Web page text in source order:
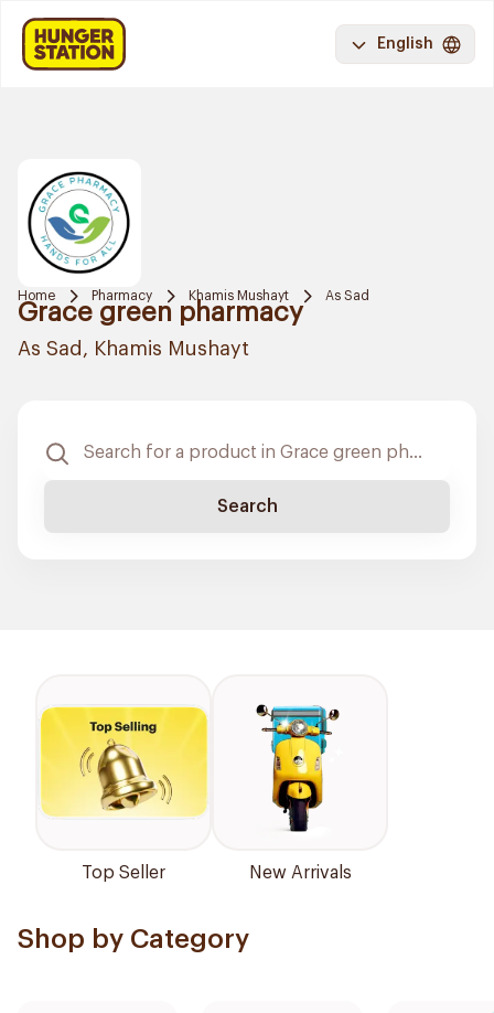
English
Home Pharmacy Khamis Mushayt As Sad
Grace green pharmacy
As Sad, Khamis Mushayt
Search
Top Seller New Arrivals
Shop by Category